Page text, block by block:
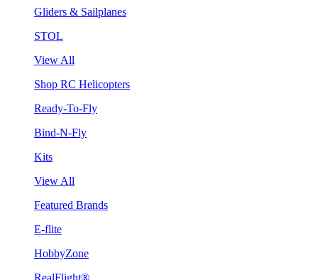
Gliders & Sailplanes
STOL
View All
Shop RC Helicopters
Ready-To-Fly
Bind-N-Fly
Kits
View All
Featured Brands
E-flite
HobbyZone
RealFlight®